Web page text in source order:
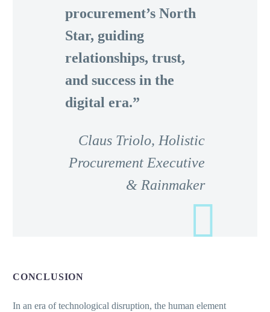
procurement’s North
Star, guiding
relationships, trust,
and success in the
digital era.”
Claus Triolo, Holistic
Procurement Executive
& Rainmaker
CONCLUSION
In an era of technological disruption, the human element